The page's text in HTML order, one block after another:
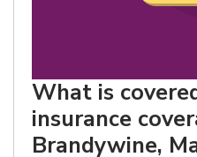
What is
insurance
Brandywine,